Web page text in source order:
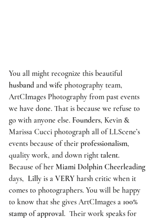
You all might recognize this beautiful
husband and wife photography team,
ArtCImages Photography from past events
we have done. That is because we refuse to
go with anyone else. Founders, Kevin &
Marissa Cucci photograph all of LLScene’s
events because of their professionalism,
quality work, and down right talent.
Because of her Miami Dolphin Cheerleading
days, Lilly is a VERY harsh critic when it
comes to photographers. You will be happy
to know that she gives ArtCImages a 100%
stamp of approval.  Their work speaks for